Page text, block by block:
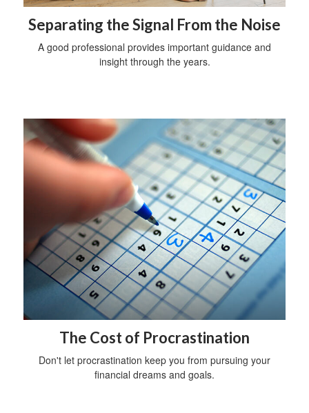
Separating the Signal From the Noise
A good professional provides important guidance and
insight through the years.
The Cost of Procrastination
Don't let procrastination keep you from pursuing your
financial dreams and goals.